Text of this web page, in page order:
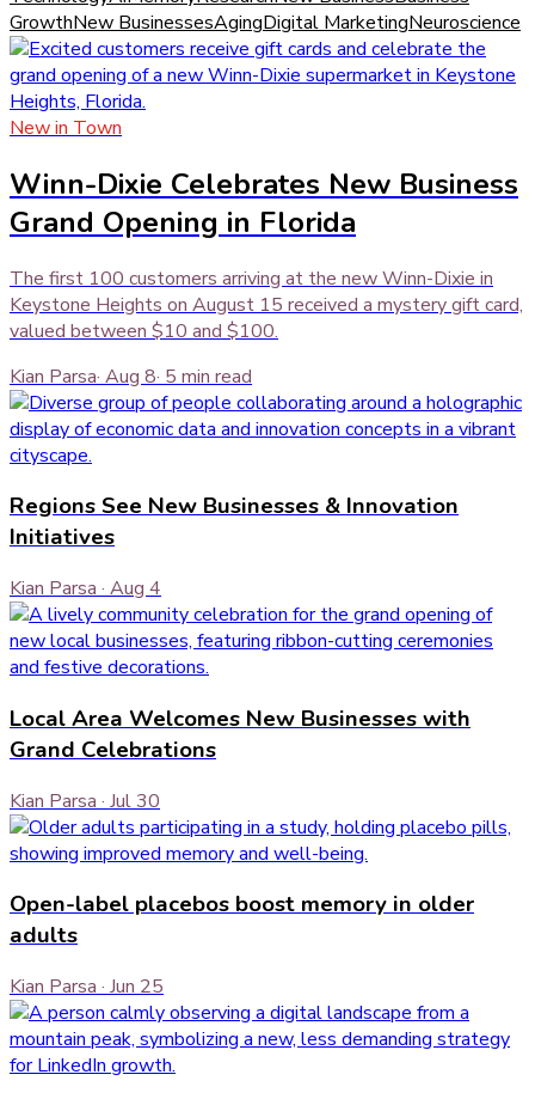
GrowthNew BusinessesAgingDigital MarketingNeuroscience
New in Town
Winn-Dixie Celebrates New Business
Grand Opening in Florida
The first 100 customers arriving at the new Winn-Dixie in
Keystone Heights on August 15 received a mystery gift card,
valued between $10 and $100.
Kian Parsa· Aug 8· 5 min read
Regions See New Businesses & Innovation
Initiatives
Kian Parsa · Aug 4
Local Area Welcomes New Businesses with
Grand Celebrations
Kian Parsa · Jul 30
Open-label placebos boost memory in older
adults
Kian Parsa · Jun 25